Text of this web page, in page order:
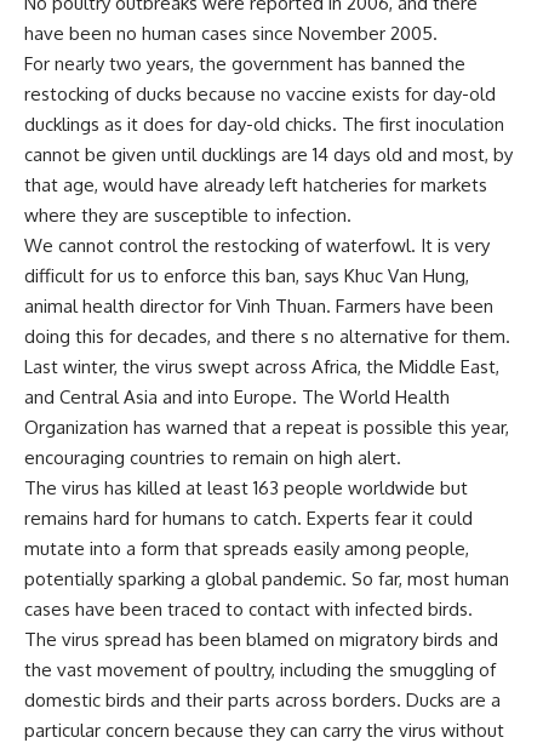
have been no human cases since November 2005.
For nearly two years, the government has banned the
restocking of ducks because no vaccine exists for day-old
ducklings as it does for day-old chicks. The first inoculation
cannot be given until ducklings are 14 days old and most, by
that age, would have already left hatcheries for markets
where they are susceptible to infection.
We cannot control the restocking of waterfowl. It is very
difficult for us to enforce this ban, says Khuc Van Hung,
animal health director for Vinh Thuan. Farmers have been
doing this for decades, and there s no alternative for them.
Last winter, the virus swept across Africa, the Middle East,
and Central Asia and into Europe. The World Health
Organization has warned that a repeat is possible this year,
encouraging countries to remain on high alert.
The virus has killed at least 163 people worldwide but
remains hard for humans to catch. Experts fear it could
mutate into a form that spreads easily among people,
potentially sparking a global pandemic. So far, most human
cases have been traced to contact with infected birds.
The virus spread has been blamed on migratory birds and
the vast movement of poultry, including the smuggling of
domestic birds and their parts across borders. Ducks are a
particular concern because they can carry the virus without